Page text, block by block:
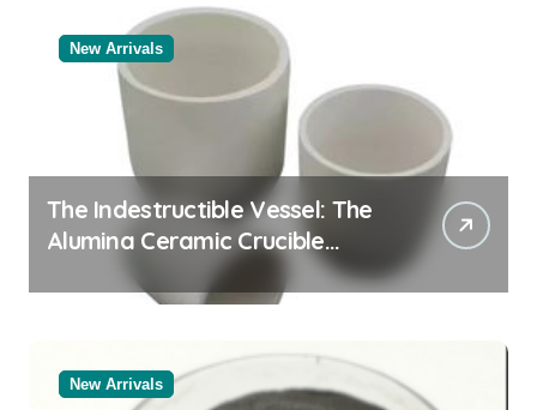
New Arrivals
The Indestructible Vessel: The
Alumina Ceramic Crucible
Legacy powdered alumina
New Arrivals